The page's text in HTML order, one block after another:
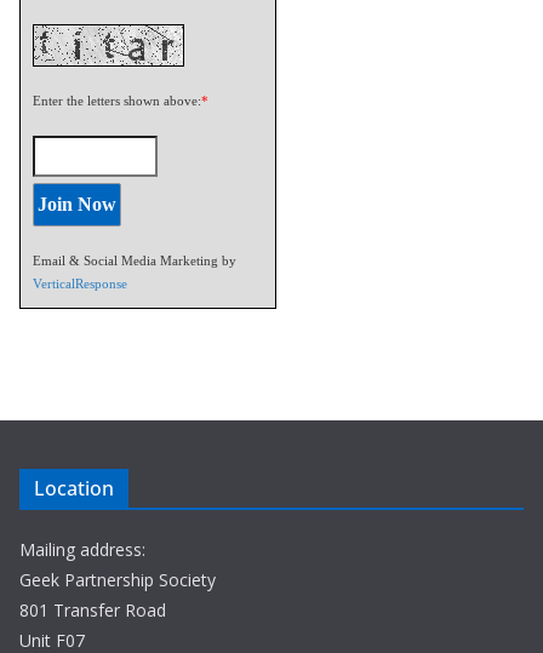
Enter the letters shown above:*
Email & Social Media Marketing by
VerticalResponse
Location
Mailing address:
Geek Partnership Society
801 Transfer Road
Unit F07